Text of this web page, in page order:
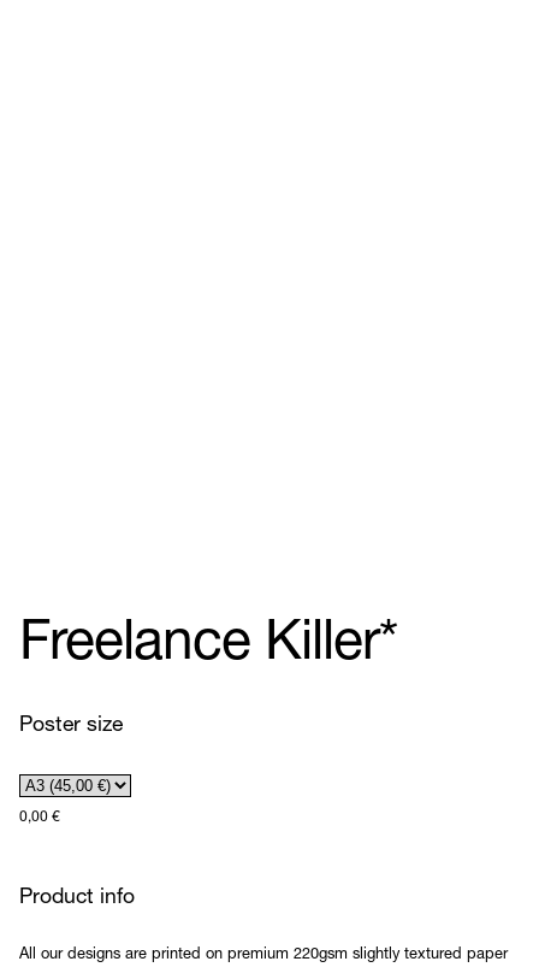
Freelance Killer*
Poster size
0,00 €
Product info
All our designs are printed on premium 220gsm slightly textured paper